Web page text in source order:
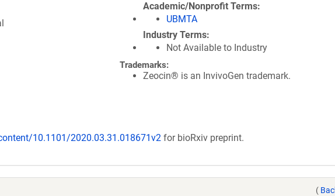
Academic/Nonprofit Terms
UBMTA
Industry Terms
Not Available to Industry
Trademarks:
Zeocin® is an InvivoGen trademark.
10.1101/2020.03.31.018671v2 for bioRxiv preprint.
(